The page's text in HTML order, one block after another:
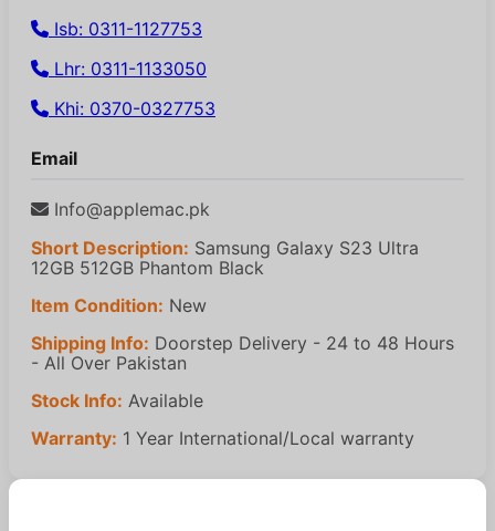
Isb: 0311-1127753
Lhr: 0311-1133050
Khi: 0370-0327753
Email
Info@applemac.pk
Short Description: Samsung Galaxy S23 Ultra
12GB 512GB Phantom Black
Item Condition: New
Shipping Info: Doorstep Delivery - 24 to 48 Hours
- All Over Pakistan
Stock Info: Available
Warranty: 1 Year International/Local warranty